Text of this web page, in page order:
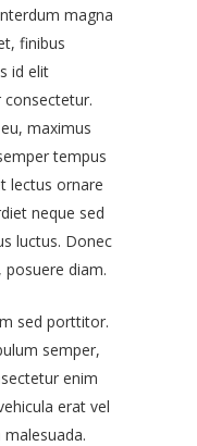
magna
finibus
id elit
maximus
tempus
lectus ornare
neque sed
luctus. Donec
posuere diam.
sed porttitor.
semper,
enim
erat vel